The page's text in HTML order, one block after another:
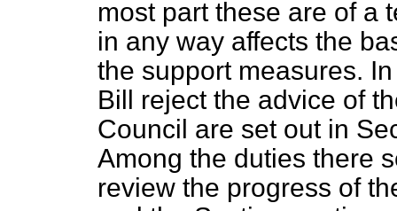
most part these are of a
in any way affects the
the support measures.
Bill reject the advice of
Council are set out in
Among the duties there
review the progress of